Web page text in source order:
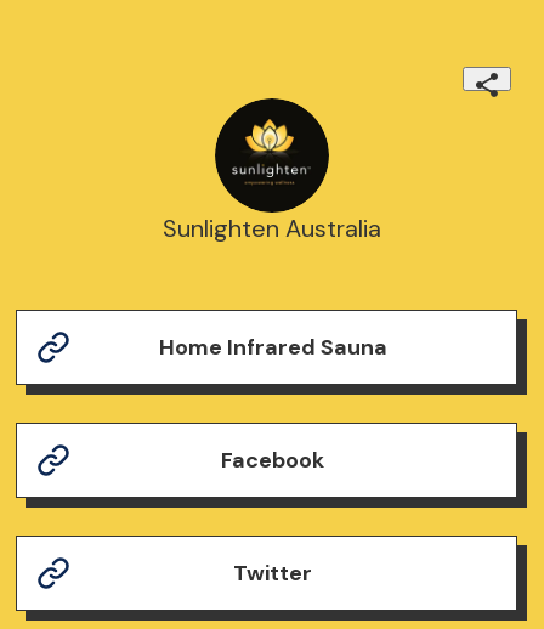
Sunlighten Australia
Home Infrared Sauna
Facebook
Twitter